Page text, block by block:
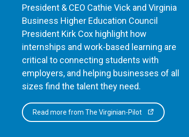
President & CEO Cathie Vick and Virginia
Business Higher Education Council
President Kirk Cox highlight how
internships and work-based learning are
critical to connecting students with
employers, and helping businesses of all
sizes find the talent they need.
Read more from The Virginian-Pilot